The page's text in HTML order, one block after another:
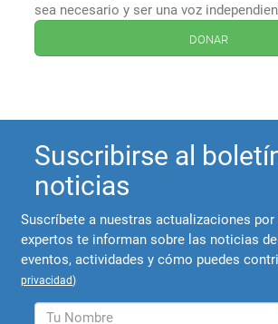
sea necesario y ser una voz
donar
Suscribirse al
noticias
Suscríbete a nuestras actualizaciones
expertos te informan sobre las noticias
eventos, actividades y cómo puedes
privacidad)